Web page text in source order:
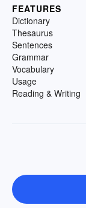
FEATURES
Dictionary
Thesaurus
Sentences
Grammar
Vocabulary
Usage
Reading & Writing